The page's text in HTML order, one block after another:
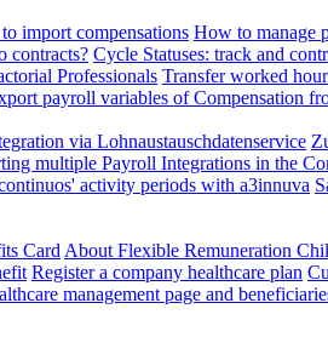
import compensations How to manage
contracts? Cycle Statuses: track and
Professionals Transfer worked
payroll variables of Compensation
via Lohnaustauschdatenservice
multiple Payroll Integrations in the
activity periods with a3innuva
Card About Flexible Remuneration
Register a company healthcare plan
management page and